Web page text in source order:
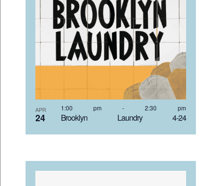
APR
24 Brooklyn Laundry 4-24
1:00 pm -2:30 pm